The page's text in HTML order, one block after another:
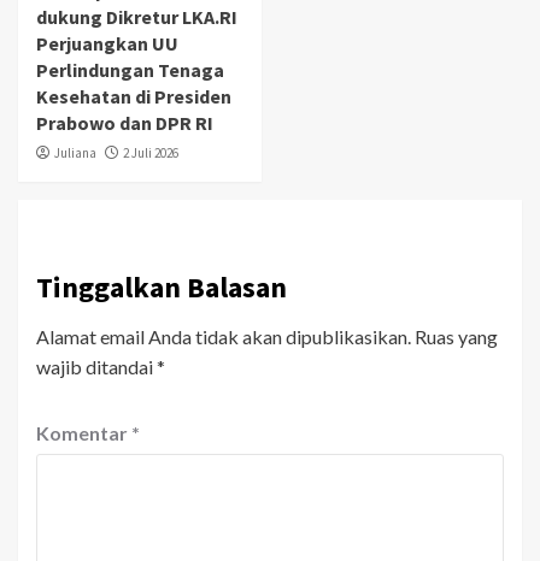
dukung Dikretur LKA.RI
Perjuangkan UU
Perlindungan Tenaga
Kesehatan di Presiden
Prabowo dan DPR RI
Juliana 2 Juli 2026
Tinggalkan Balasan
Alamat email Anda tidak akan dipublikasikan. Ruas yang
wajib ditandai*
Komentar *